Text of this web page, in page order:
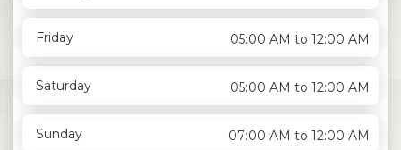
Friday 05:00 AM to 12:00 AM
Saturday 05:00 AM to 12:00 AM
Sunday 07:00 AM to 12:00 AM